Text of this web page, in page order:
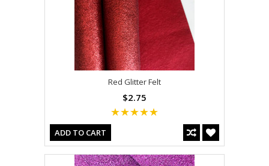
Red Glitter Felt
$2.75
ADD TO CART